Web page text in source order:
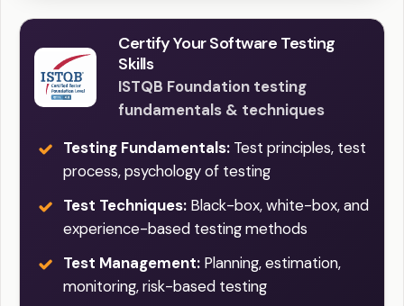
Certify Your Software Testing
Skills
ISTQB Foundation testing
fundamentals & techniques
Testing Fundamentals: Test principles, test
process, psychology of testing
Test Techniques: Black-box, white-box, and
experience-based testing methods
Test Management: Planning, estimation,
monitoring, risk-based testing